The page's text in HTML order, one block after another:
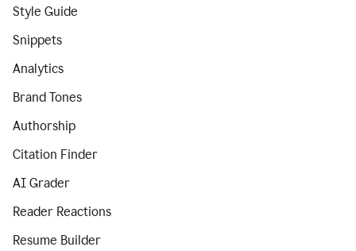
Style Guide
Snippets
Analytics
Brand Tones
Authorship
Citation Finder
AI Grader
Reader Reactions
Resume Builder